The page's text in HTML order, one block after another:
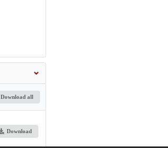
Download all
Download